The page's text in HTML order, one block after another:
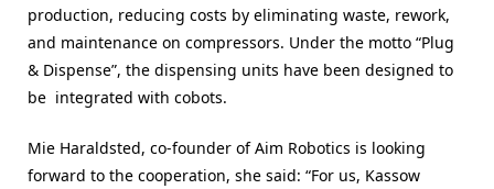
production, reducing costs by eliminating waste, rework,
and maintenance on compressors. Under the motto “Plug
& Dispense”, the dispensing units have been designed to
be integrated with cobots.
Mie Haraldsted, co-founder of Aim Robotics is looking
forward to the cooperation, she said: “For us, Kassow